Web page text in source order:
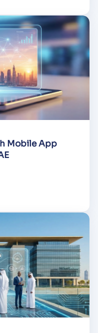
Mobile App